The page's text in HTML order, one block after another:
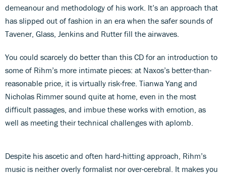
demeanour and methodology of his work. It’s an approach that
has slipped out of fashion in an era when the safer sounds of
Tavener, Glass, Jenkins and Rutter fill the airwaves.
You could scarcely do better than this CD for an introduction to
some of Rihm’s more intimate pieces: at Naxos’s better-than-
reasonable price, it is virtually risk-free. Tianwa Yang and
Nicholas Rimmer sound quite at home, even in the most
difficult passages, and imbue these works with emotion, as
well as meeting their technical challenges with aplomb.
Despite his ascetic and often hard-hitting approach, Rihm’s
music is neither overly formalist nor over-cerebral. It makes you